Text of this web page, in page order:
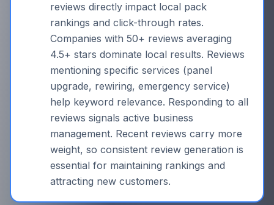
reviews directly impact local pack
rankings and click-through rates.
Companies with 50+ reviews averaging
4.5+ stars dominate local results. Reviews
mentioning specific services (panel
upgrade, rewiring, emergency service)
help keyword relevance. Responding to all
reviews signals active business
management. Recent reviews carry more
weight, so consistent review generation is
essential for maintaining rankings and
attracting new customers.